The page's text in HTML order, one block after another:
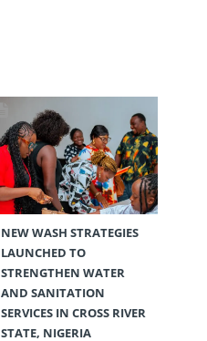
NEW WASH STRATEGIES
LAUNCHED TO
STRENGTHEN WATER
AND SANITATION
SERVICES IN CROSS RIVER
STATE, NIGERIA